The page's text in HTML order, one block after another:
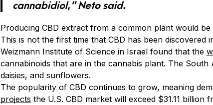
cannabidiol,” Neto said.
Producing CBD extract from a common plant would
This is not the first time that CBD has been
Weizmann Institute of Science in Israel found that the
cannabinoids that are in the cannabis plant. The
daisies, and sunflowers.
The popularity of CBD continues to grow, meaning
projects the U.S. CBD market will exceed $31.11